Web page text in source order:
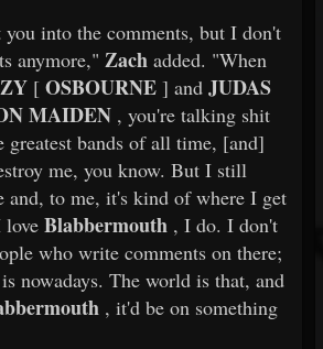
into the comments, but I don't
anymore," Zach added. "When
[ OSBOURNE ] and JUDAS
MAIDEN , you're talking shit
greatest bands of all time, [and]
me, you know. But I still
and, to me, it's kind of where I get
love Blabbermouth , I do. I don't
who write comments on there;
nowadays. The world is that, and
, it'd be on something